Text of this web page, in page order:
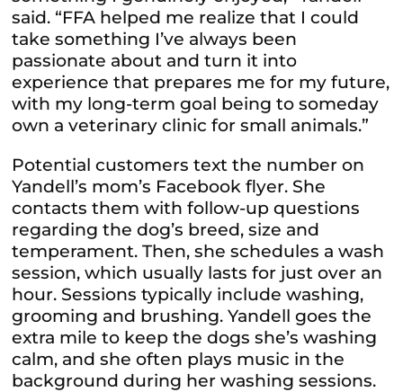
said. “FFA helped me realize that I could
take something I’ve always been
passionate about and turn it into
experience that prepares me for my future,
with my long-term goal being to someday
own a veterinary clinic for small animals.”
Potential customers text the number on
Yandell’s mom’s Facebook flyer. She
contacts them with follow-up questions
regarding the dog’s breed, size and
temperament. Then, she schedules a wash
session, which usually lasts for just over an
hour. Sessions typically include washing,
grooming and brushing. Yandell goes the
extra mile to keep the dogs she’s washing
calm, and she often plays music in the
background during her washing sessions.